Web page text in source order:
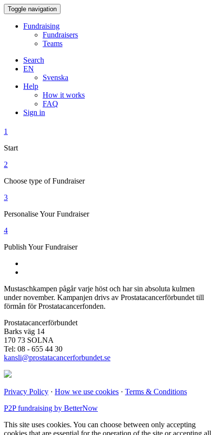
Toggle navigation
Fundraising
Fundraisers
Teams
Search
EN
Svenska
Help
How it works
FAQ
Sign in
1
Start
2
Choose type of Fundraiser
3
Personalise Your Fundraiser
4
Publish Your Fundraiser
Mustaschkampen pågår varje höst och har sin absoluta kulmen
under november. Kampanjen drivs av Prostata­cancerförbundet till
förmån för Prostata­cancerfonden.
Prostatacancerförbundet
Barks väg 14
170 73 SOLNA
Tel: 08 - 655 44 30
kansli@prostatacancerforbundet.se
Privacy Policy · How we use cookies · Terms & Conditions
P2P fundraising by BetterNow
This site uses cookies. You can choose between only accepting